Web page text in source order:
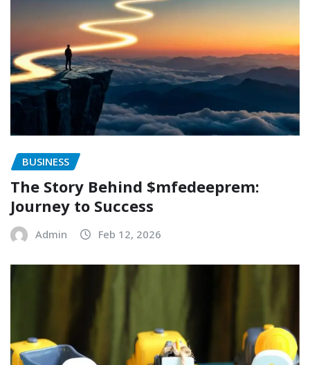
BUSINESS
The Story Behind $mfedeeprem:
Journey to Success
Admin Feb 12, 2026